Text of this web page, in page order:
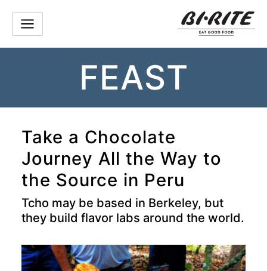
FEAST
Take a Chocolate
Journey All the Way to
the Source in Peru
Tcho may be based in Berkeley, but
they build flavor labs around the world.